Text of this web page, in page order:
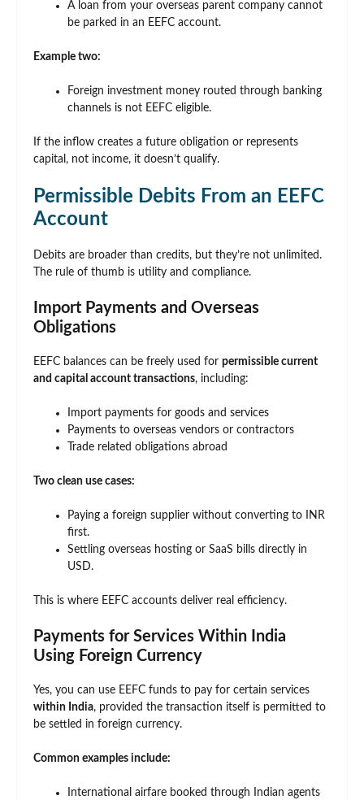
A loan from your overseas parent company cannot
be parked in an EEFC account.
Example two:
Foreign investment money routed through banking
channels is not EEFC eligible.
If the inflow creates a future obligation or represents
capital, not income, it doesn’t qualify.
Permissible Debits From an EEFC
Account
Debits are broader than credits, but they’re not unlimited.
The rule of thumb is utility and compliance.
Import Payments and Overseas
Obligations
EEFC balances can be freely used for permissible current
and capital account transactions, including:
Import payments for goods and services
Payments to overseas vendors or contractors
Trade related obligations abroad
Two clean use cases:
Paying a foreign supplier without converting to INR
first.
Settling overseas hosting or SaaS bills directly in
USD.
This is where EEFC accounts deliver real efficiency.
Payments for Services Within India
Using Foreign Currency
Yes, you can use EEFC funds to pay for certain services
within India, provided the transaction itself is permitted to
be settled in foreign currency.
Common examples include:
International airfare booked through Indian agents